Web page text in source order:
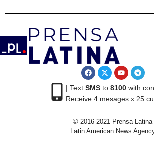
| Text SMSto 8100with
Receive 4 mesages x 25
© 2016-2021 Prensa Latina
Latin American News